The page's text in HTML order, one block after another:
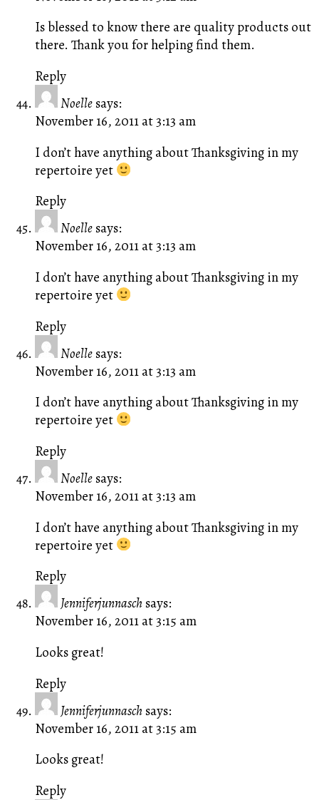
Is blessed to know there are quality products out
there. Thank you for helping find them.
Reply
Noelle says:
November 16, 2011 at 3:13 am
I don’t have anything about Thanksgiving in my
repertoire yet
Reply
Noelle says:
November 16, 2011 at 3:13 am
I don’t have anything about Thanksgiving in my
repertoire yet
Reply
Noelle says:
November 16, 2011 at 3:13 am
I don’t have anything about Thanksgiving in my
repertoire yet
Reply
Noelle says:
November 16, 2011 at 3:13 am
I don’t have anything about Thanksgiving in my
repertoire yet
Reply
Jenniferjunnasch says:
November 16, 2011 at 3:15 am
Looks great!
Reply
Jenniferjunnasch says:
November 16, 2011 at 3:15 am
Looks great!
Reply